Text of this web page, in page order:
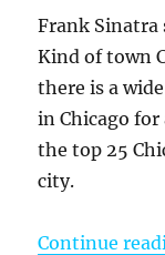
Frank Sinatra
Kind of town
there is a
in Chicago
the top 25
city.
Continue